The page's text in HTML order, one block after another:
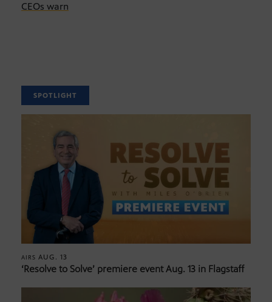
CEOs warn
SPOTLIGHT
AIRS AUG. 13
‘Resolve to Solve’ premiere event Aug. 13 in Flagstaff